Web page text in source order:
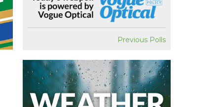
Previous Polls